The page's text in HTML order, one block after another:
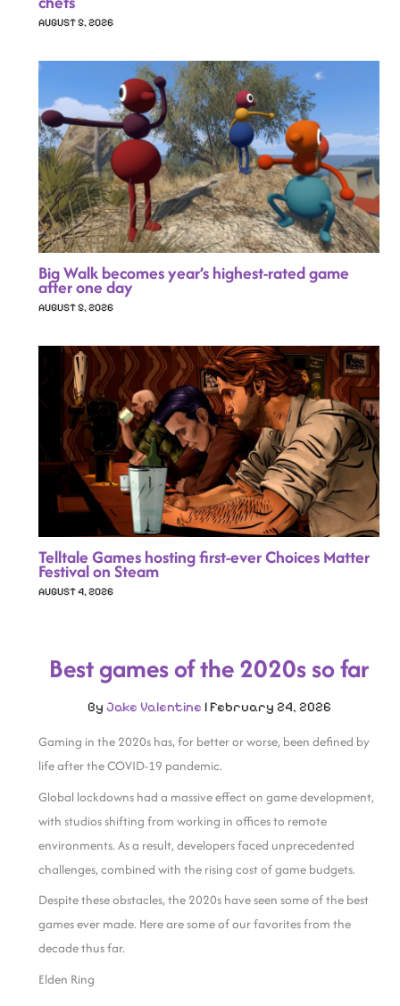
AUGUST 5, 2026
Big Walk becomes year’s highest-rated game
after one day
AUGUST 5, 2026
Telltale Games hosting first-ever Choices Matter
Festival on Steam
AUGUST 4, 2026
Best games of the 2020s so far
By Jake Valentine | February 24, 2026
Gaming in the 2020s has, for better or worse, been defined by
life after the COVID-19 pandemic.
Global lockdowns had a massive effect on game development,
with studios shifting from working in offices to remote
environments. As a result, developers faced unprecedented
challenges, combined with the rising cost of game budgets.
Despite these obstacles, the 2020s have seen some of the best
games ever made. Here are some of our favorites from the
decade thus far.
Elden Ring